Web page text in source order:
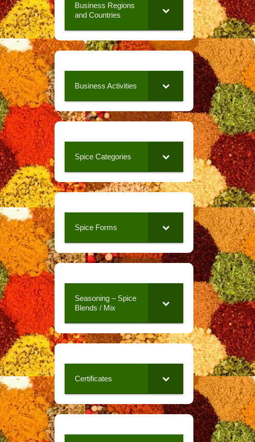
Business Regions
and Countries
Business Activities
Spice Categories
Spice Forms
Seasoning – Spice
Blends / Mix
Certificates